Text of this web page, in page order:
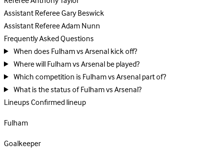
Assistant RefereeGary Beswick
Assistant RefereeAdam Nunn
Frequently Asked Questions
When does Fulham vs Arsenal kick off?
Where will Fulham vs Arsenal be played?
Which competition is Fulham vs Arsenal part of?
What is the status of Fulham vs Arsenal?
LineupsConfirmed lineup
Fulham
Goalkeeper